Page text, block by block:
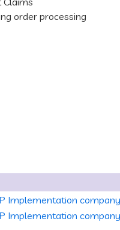
order processing